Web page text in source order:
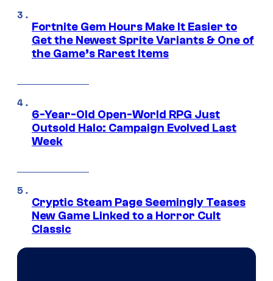
Fortnite Gem Hours Make It Easier to
Get the Newest Sprite Variants & One of
the Game’s Rarest Items
6-Year-Old Open-World RPG Just
Outsold Halo: Campaign Evolved Last
Week
Cryptic Steam Page Seemingly Teases
New Game Linked to a Horror Cult
Classic